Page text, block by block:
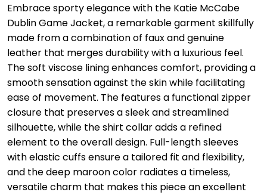
Embrace sporty elegance with the Katie McCabe
Dublin Game Jacket, a remarkable garment skillfully
made from a combination of faux and genuine
leather that merges durability with a luxurious feel.
The soft viscose lining enhances comfort, providing a
smooth sensation against the skin while facilitating
ease of movement. The features a functional zipper
closure that preserves a sleek and streamlined
silhouette, while the shirt collar adds a refined
element to the overall design. Full-length sleeves
with elastic cuffs ensure a tailored fit and flexibility,
and the deep maroon color radiates a timeless,
versatile charm that makes this piece an excellent